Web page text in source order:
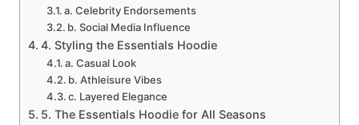
a. Celebrity Endorsements
b. Social Media Influence
4. Styling the Essentials Hoodie
a. Casual Look
b. Athleisure Vibes
c. Layered Elegance
5. The Essentials Hoodie for All Seasons